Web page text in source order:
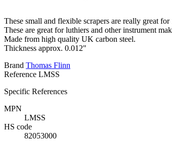
These small and flexible scrapers are really great
These are great for luthiers and other instrument
Made from high quality UK carbon steel.
Thickness approx. 0.012"
Brand Thomas Flinn
Reference LMSS
Specific References
MPN
LMSS
HS code
82053000